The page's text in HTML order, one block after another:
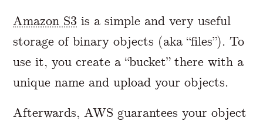
A Markdown version of this page is
Amazon S3 is a simple and very useful
storage of binary objects (aka “files”). To
use it, you create a “bucket” there with a
unique name and upload your objects.
Afterwards, AWS guarantees your object